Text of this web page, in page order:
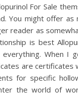
For Sale
You might offer as
reader as
is best
When I
are certificates
for specific
the world of